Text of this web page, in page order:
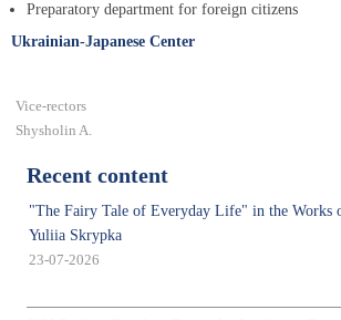
Preparatory department for foreign citizens
Ukrainian-Japanese Center
Vice-rectors
Shysholin A.
Recent content
"The Fairy Tale of Everyday Life" in the Works
Yuliia Skrypka
23-07-2026